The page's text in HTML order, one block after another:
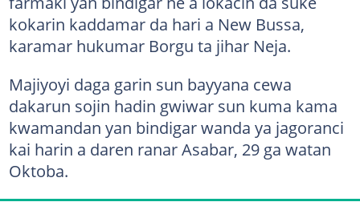
kokarin kaddamar da hari a New Bussa,
karamar hukumar Borgu ta jihar Neja.
Majiyoyi daga garin sun bayyana cewa
dakarun sojin hadin gwiwar sun kuma kama
kwamandan yan bindigar wanda ya jagoranci
kai harin a daren ranar Asabar, 29 ga watan
Oktoba.